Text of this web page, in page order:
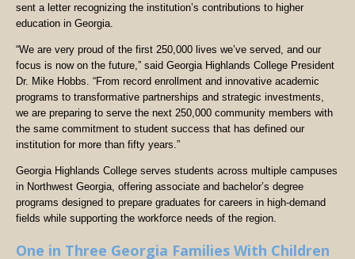
sent a letter recognizing the institution’s contributions to higher
education in Georgia.
“We are very proud of the first 250,000 lives we’ve served, and our
focus is now on the future,” said Georgia Highlands College President
Dr. Mike Hobbs. “From record enrollment and innovative academic
programs to transformative partnerships and strategic investments,
we are preparing to serve the next 250,000 community members with
the same commitment to student success that has defined our
institution for more than fifty years.”
Georgia Highlands College serves students across multiple campuses
in Northwest Georgia, offering associate and bachelor’s degree
programs designed to prepare graduates for careers in high-demand
fields while supporting the workforce needs of the region.
One in Three Georgia Families With Children